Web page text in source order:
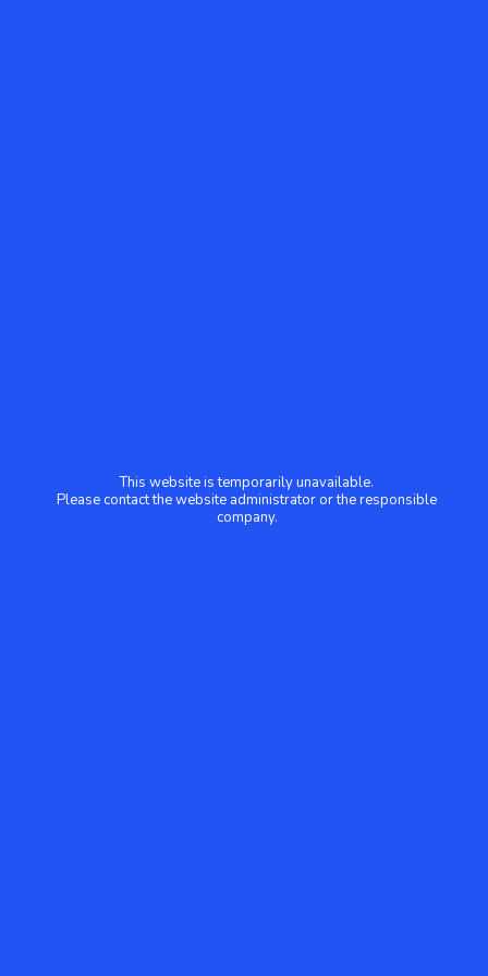
This website is temporarily unavailable.
Please contact the website administrator or the responsible
company.